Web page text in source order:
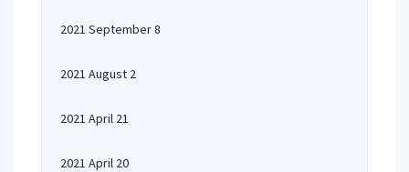
2021 September 8
2021 August 2
2021 April 21
2021 April 20